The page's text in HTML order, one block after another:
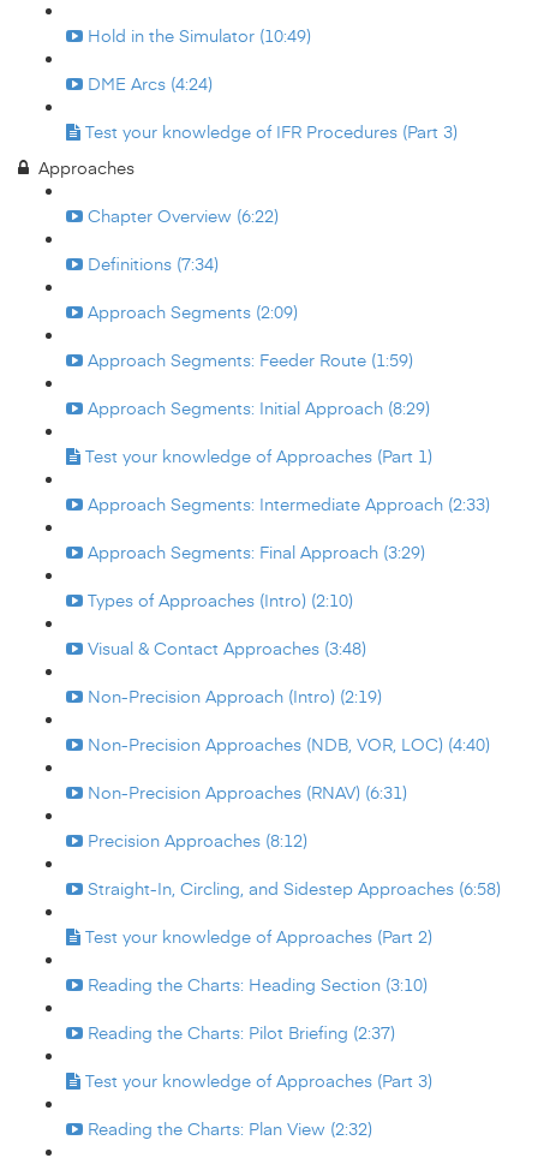
Hold in the Simulator (10:49)
DME Arcs (4:24)
Test your knowledge of IFR Procedures (Part 3)
Approaches
Chapter Overview (6:22)
Definitions (7:34)
Approach Segments (2:09)
Approach Segments: Feeder Route (1:59)
Approach Segments: Initial Approach (8:29)
Test your knowledge of Approaches (Part 1)
Approach Segments: Intermediate Approach (2:33)
Approach Segments: Final Approach (3:29)
Types of Approaches (Intro) (2:10)
Visual & Contact Approaches (3:48)
Non-Precision Approach (Intro) (2:19)
Non-Precision Approaches (NDB, VOR, LOC) (4:40)
Non-Precision Approaches (RNAV) (6:31)
Precision Approaches (8:12)
Straight-In, Circling, and Sidestep Approaches (6:58)
Test your knowledge of Approaches (Part 2)
Reading the Charts: Heading Section (3:10)
Reading the Charts: Pilot Briefing (2:37)
Test your knowledge of Approaches (Part 3)
Reading the Charts: Plan View (2:32)